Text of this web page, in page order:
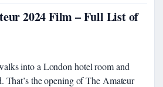
2024 Film – Full List of
into a London hotel room and
That’s the opening of The Amateur